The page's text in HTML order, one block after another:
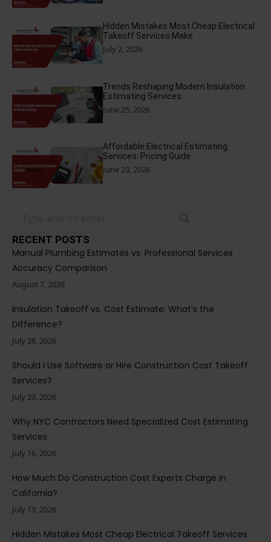
Hidden Mistakes Most Cheap Electrical
Takeoff Services Make
July 2, 2026
Trends Reshaping Modern Insulation
Estimating Services
June 25, 2026
Affordable Electrical Estimating
Services: Pricing Guide
June 23, 2026
RECENT POSTS
Manual Plumbing Estimates vs. Professional Services
Accuracy Comparison
August 7, 2026
Insulation Takeoff vs. Cost Estimate: What’s the
Difference?
July 28, 2026
Should I Use Software or Hire Construction Cost Takeoff
Services?
July 23, 2026
Why NYC Contractors Need Specialized Cost Estimating
Services
July 16, 2026
How Much Do Construction Cost Experts Charge in
California?
July 13, 2026
Hidden Mistakes Most Cheap Electrical Takeoff Services